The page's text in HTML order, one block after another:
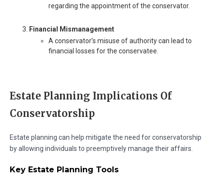
regarding the appointment of the conservator.
Financial Mismanagement
A conservator’s misuse of authority can lead to
financial losses for the conservatee.
Estate Planning Implications Of
Conservatorship
Estate planning can help mitigate the need for conservatorship
by allowing individuals to preemptively manage their affairs.
Key Estate Planning Tools